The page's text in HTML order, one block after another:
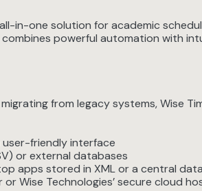
in-one solution for academic
powerful automation with
from legacy systems, Wise
friendly interface
or external databases
apps stored in XML or a central
Wise Technologies’ secure cloud